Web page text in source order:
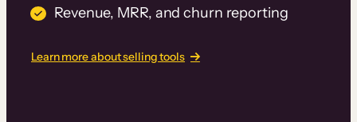
Revenue, MRR, and churn reporting
Learn more about selling tools